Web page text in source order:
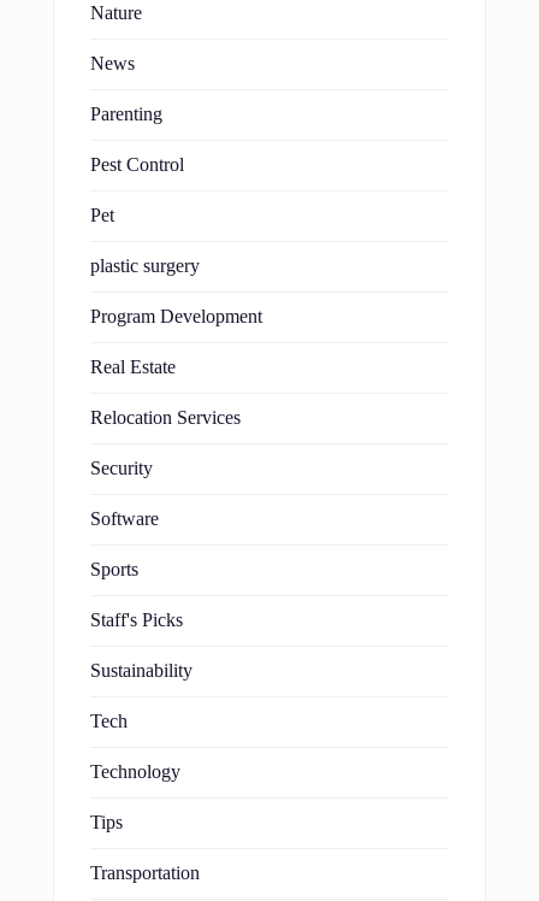
Nature
News
Parenting
Pest Control
Pet
plastic surgery
Program Development
Real Estate
Relocation Services
Security
Software
Sports
Staff's Picks
Sustainability
Tech
Technology
Tips
Transportation